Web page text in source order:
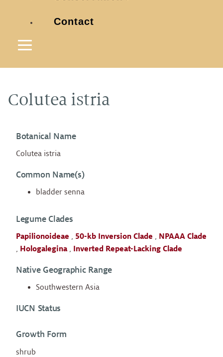
Contact
Colutea istria
Botanical Name
Colutea istria
Common Name(s)
bladder senna
Legume Clades
Papilionoideae , 50-kb Inversion Clade , NPAAA Clade
, Hologalegina , Inverted Repeat-Lacking Clade
Native Geographic Range
Southwestern Asia
IUCN Status
Growth Form
shrub